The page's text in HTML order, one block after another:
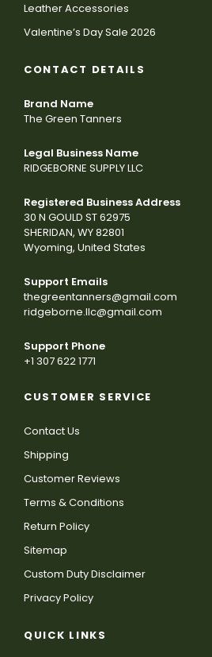
Leather Accessories
Valentine’s Day Sale 2026
CONTACT DETAILS
Brand Name
The Green Tanners
Legal Business Name
RIDGEBORNE SUPPLY LLC
Registered Business Address
30 N GOULD ST 62975
SHERIDAN, WY 82801
Wyoming, United States
Support Emails
thegreentanners@gmail.com
ridgeborne.llc@gmail.com
Support Phone
+1 307 622 1771
CUSTOMER SERVICE
Contact Us
Shipping
Customer Reviews
Terms & Conditions
Return Policy
Sitemap
Custom Duty Disclaimer
Privacy Policy
QUICK LINKS